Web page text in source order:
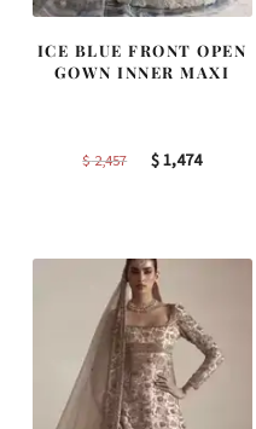
ICE BLUE FRONT OPEN
GOWN INNER MAXI
$2,457
Original
$1,474Current